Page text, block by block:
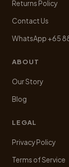
Returns Policy
Contact Us
WhatsApp +65
ABOUT
Our Story
Blog
LEGAL
Privacy Policy
Terms of Service